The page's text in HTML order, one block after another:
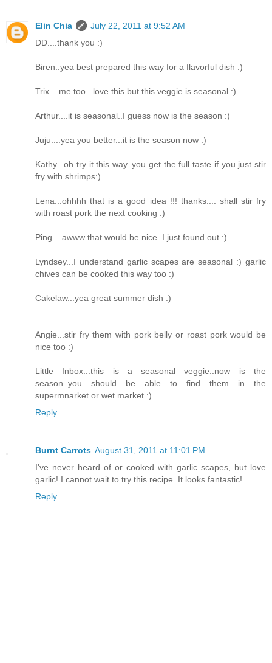
Elin Chia
July 22, 2011 at 9:52 AM
DD....thank you :)
Biren..yea best prepared this way for a flavorful dish :)
Trix....me too...love this but this veggie is seasonal :)
Arthur....it is seasonal..I guess now is the season :)
Juju....yea you better...it is the season now :)
Kathy...oh try it this way..you get the full taste if you just stir
fry with shrimps:)
Lena...ohhhh that is a good idea !!! thanks.... shall stir fry
with roast pork the next cooking :)
Ping....awww that would be nice..I just found out :)
Lyndsey...I understand garlic scapes are seasonal :) garlic
chives can be cooked this way too :)
Cakelaw...yea great summer dish :)
Angie...stir fry them with pork belly or roast pork would be
nice too :)
Little Inbox...this is a seasonal veggie..now is the
season..you should be able to find them in the
supermnarket or wet market :)
Reply
Burnt Carrots August 31, 2011 at 11:01 PM
I've never heard of or cooked with garlic scapes, but love
garlic! I cannot wait to try this recipe. It looks fantastic!
Reply